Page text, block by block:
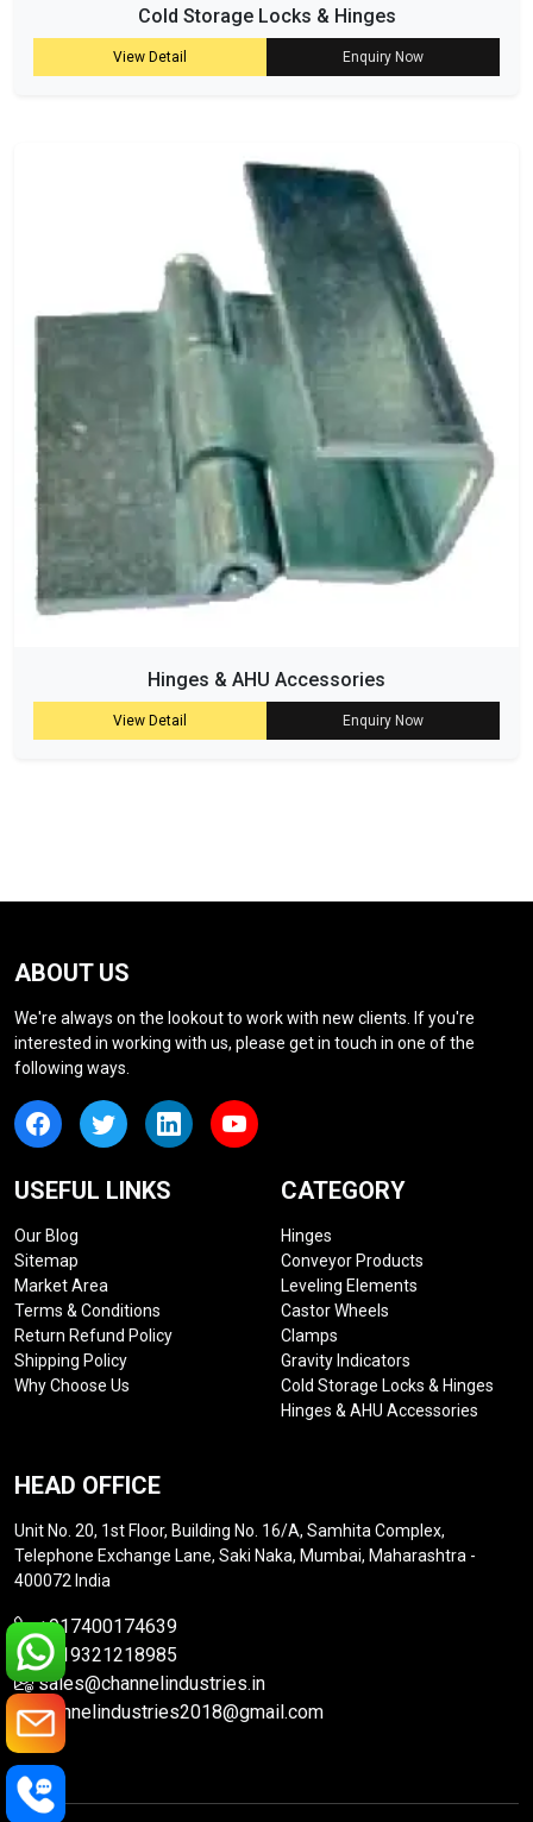
Cold Storage Locks & Hinges
View Detail Enquiry Now
Hinges & AHU Accessories
View Detail Enquiry Now
ABOUT US
We're always on the lookout to work with new clients. If you're
interested in working with us, please get in touch in one of the
following ways.
USEFUL LINKS
Our Blog
Sitemap
Market Area
Terms & Conditions
Return Refund Policy
Shipping Policy
Why Choose Us
CATEGORY
Hinges
Conveyor Products
Leveling Elements
Castor Wheels
Clamps
Gravity Indicators
Cold Storage Locks & Hinges
Hinges & AHU Accessories
HEAD OFFICE
Unit No. 20, 1st Floor, Building No. 16/A, Samhita Complex,
Telephone Exchange Lane, Saki Naka, Mumbai, Maharashtra -
400072 India
+917400174639
+919321218985
sales@channelindustries.in
channelindustries2018@gmail.com